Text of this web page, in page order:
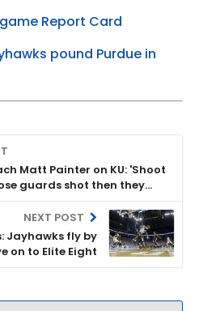
Report Card
pound Purdue in
Matt Painter on KU: 'Shoot
guards shot then they
NEXT POST
Jayhawks fly by
on to Elite Eight